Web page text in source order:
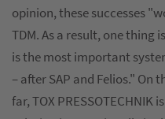
opinion, these successes
TDM. As a result, one thing
is the most important
– after SAP and Felios." On
far, TOX